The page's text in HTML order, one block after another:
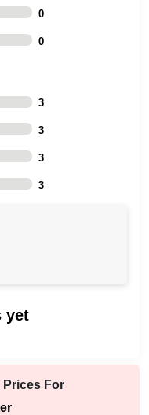
0
0
3
3
3
3
yet
Prices For